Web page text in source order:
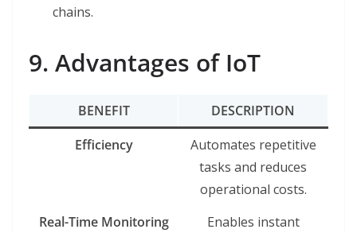
chains.
9. Advantages of IoT
BENEFIT
DESCRIPTION
Efficiency
Automates repetitive
tasks and reduces
operational costs.
Real-Time Monitoring
Enables instant